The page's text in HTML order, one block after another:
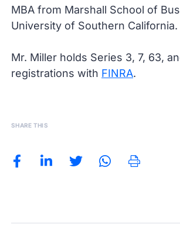
MBA from Marshall School of
University of Southern California.
Mr. Miller holds Series 3, 7, 63,
registrations with FINRA.
SHARE THIS